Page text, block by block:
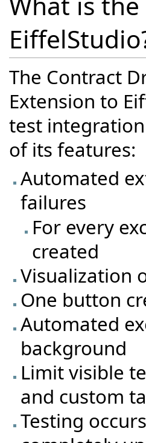
The Contract
Extension to
test
of its features:
Automated
failures
For every
created
Visualization
One button
Automated
background
Limit visible
and custom
Testing